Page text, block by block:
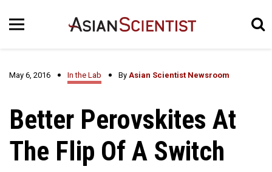
May 6, 2016 In the Lab By Asian Scientist Newsroom
Better Perovskites At
The Flip Of A Switch